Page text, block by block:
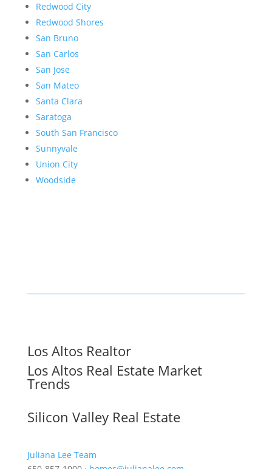
Redwood City
Redwood Shores
San Bruno
San Carlos
San Jose
San Mateo
Santa Clara
Saratoga
South San Francisco
Sunnyvale
Union City
Woodside
Los Altos Realtor
Los Altos Real Estate Market
Trends
Silicon Valley Real Estate
Juliana Lee Team